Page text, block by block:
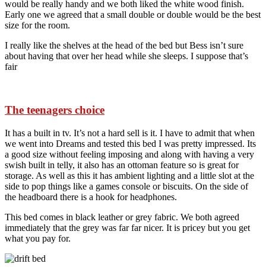
would be really handy and we both liked the white wood finish.
Early one we agreed that a small double or double would be the best
size for the room.
I really like the shelves at the head of the bed but Bess isn’t sure
about having that over her head while she sleeps. I suppose that’s
fair
The teenagers choice
It has a built in tv. It’s not a hard sell is it. I have to admit that when
we went into Dreams and tested this bed I was pretty impressed. Its
a good size without feeling imposing and along with having a very
swish built in telly, it also has an ottoman feature so is great for
storage. As well as this it has ambient lighting and a little slot at the
side to pop things like a games console or biscuits. On the side of
the headboard there is a hook for headphones.
This bed comes in black leather or grey fabric. We both agreed
immediately that the grey was far far nicer. It is pricey but you get
what you pay for.